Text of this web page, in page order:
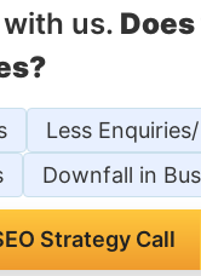
us.
Less
Downfall in
Strategy Call